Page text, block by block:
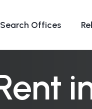
Search Offices